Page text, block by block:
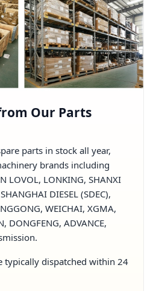
Our Parts
parts in stock all year,
brands including
LOVOL, LONKING, SHANXI
DIESEL (SDEC),
WEICHAI, XGMA,
DONGFENG, ADVANCE,
typically dispatched within 24